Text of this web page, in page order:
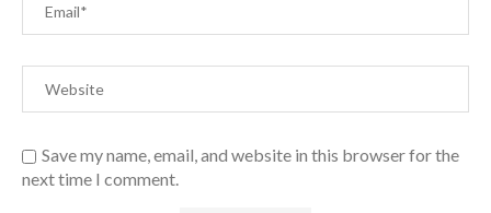
Save my name, email, and website in this browser for the
next time I comment.